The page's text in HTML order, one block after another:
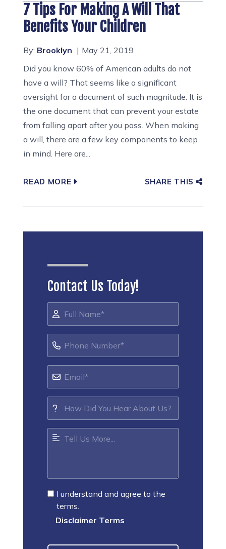
7 Tips For Making A Will That
Benefits Your Children
By: Brooklyn
May 21, 2019
Did you know 60% of American adults do not
have a will? That seems like a significant
oversight for a document of such magnitude. It is
the one document that can prevent your estate
from falling apart after you pass. When making
a will, there are a few key components to keep
in mind. Here are...
READ MORE SHARE THIS
Contact Us Today!
I understand and agree to the
terms.
Disclaimer Terms